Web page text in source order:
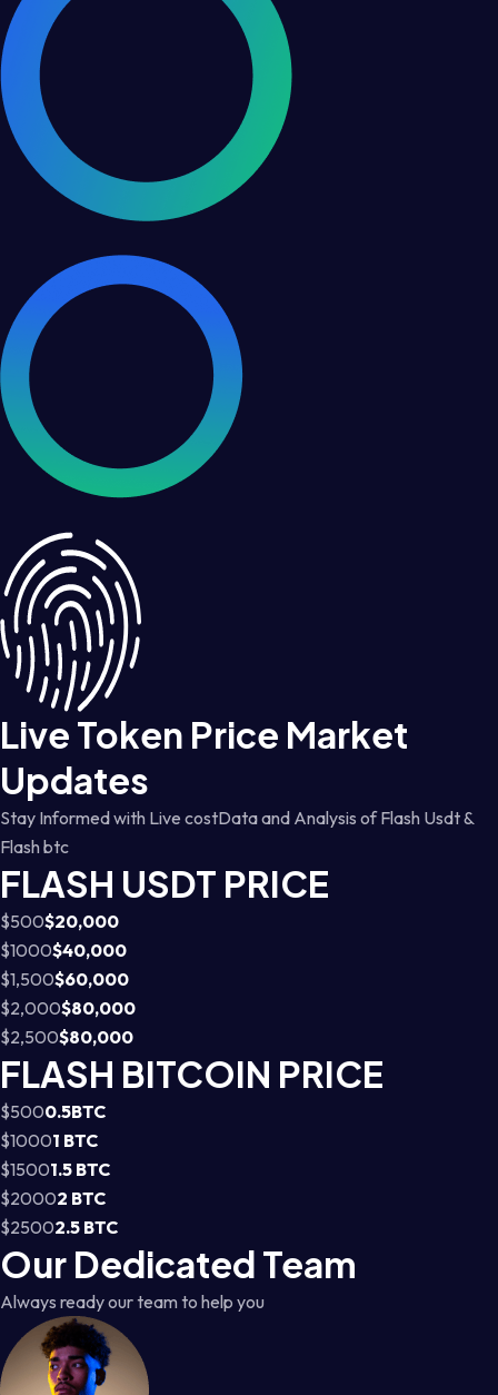
Live Token Price Market
Updates
Stay Informed with Live costData and Analysis of Flash Usdt &
Flash btc
FLASH USDT PRICE
$500$20,000
$1000$40,000
$1,500$60,000
$2,000$80,000
$2,500$80,000
FLASH BITCOIN PRICE
$5000.5BTC
$10001 BTC
$15001.5 BTC
$20002 BTC
$25002.5 BTC
Our Dedicated Team
Always ready our team to help you